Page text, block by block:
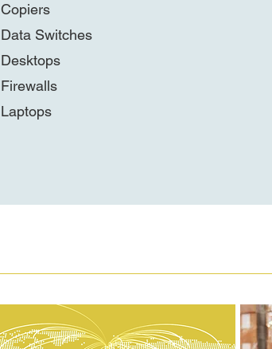
Copiers
Data Switches
Desktops
Firewalls
Laptops